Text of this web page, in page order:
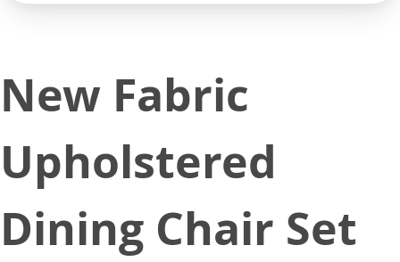
New Fabric
Upholstered
Dining Chair Set